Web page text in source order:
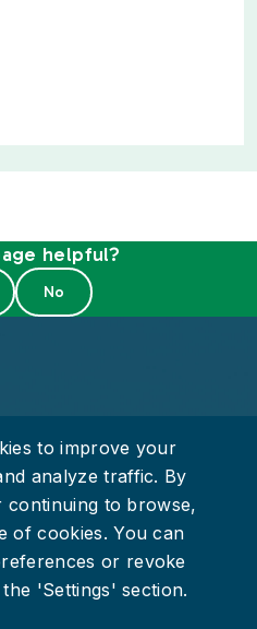
helpful?
to improve your
analyze traffic. By
to browse,
of cookies. You can
or revoke
'Settings' section.